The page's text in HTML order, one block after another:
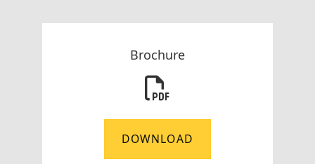
Brochure
DOWNLOAD